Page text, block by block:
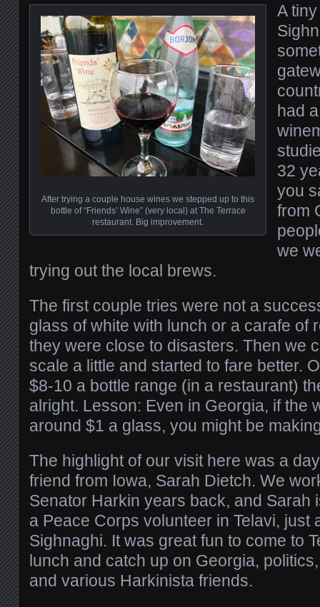
After trying a couple house wines we stepped up to this
bottle of “Friends’ Wine” (very local) at The Terrace
restaurant. Big improvement.
A
had
32
you
from
we
trying out the local brews.
The first couple tries were not a
glass of white with lunch or a carafe of
they were close to disasters. Then we
scale a little and started to fare better.
$8-10 a bottle range (in a restaurant)
alright. Lesson: Even in Georgia, if the
around $1 a glass, you might be
The highlight of our visit here was a
friend from Iowa, Sarah Dietch. We
Senator Harkin years back, and Sarah
a Peace Corps volunteer in Telavi, just
Sighnaghi. It was great fun to come to
lunch and catch up on Georgia,
and various Harkinista friends.